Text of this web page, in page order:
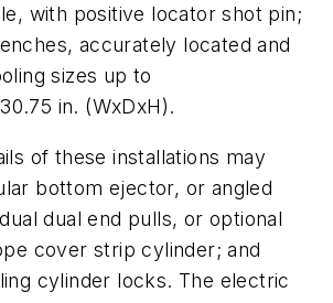
with positive locator shot pin;
accurately located and
sizes up to
in. (WxDxH).
of these installations may
bottom ejector, or angled
dual end pulls, or optional
cover strip cylinder; and
cylinder locks. The electric